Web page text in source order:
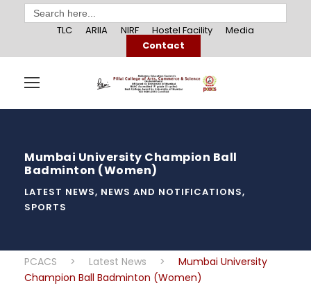
Search
for:
TLC
ARIIA NIRF Hostel Facility
Media
Contact
Mumbai University Champion Ball
Badminton (Women)
LATEST NEWS, NEWS AND NOTIFICATIONS,
SPORTS
PCACS > Latest News >
Mumbai University
Champion Ball Badminton (Women)